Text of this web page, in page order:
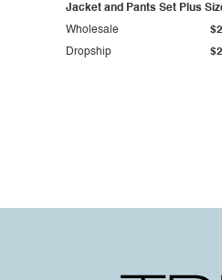
Jacket and Pants Set Plus
Dropship
Wholesale